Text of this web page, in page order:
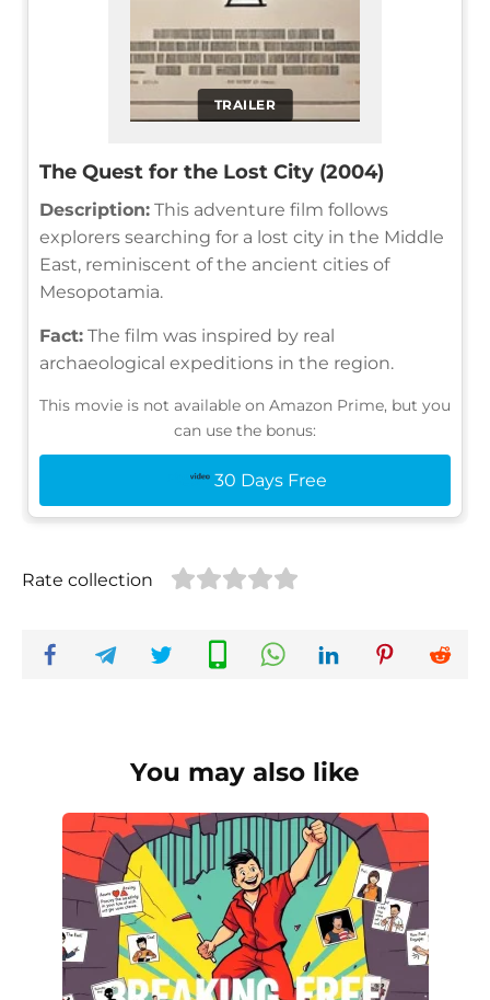
TRAILER
The Quest for the Lost City (2004)
Description: This adventure film follows
explorers searching for a lost city in the Middle
East, reminiscent of the ancient cities of
Mesopotamia.
Fact: The film was inspired by real
archaeological expeditions in the region.
This movie is not available on Amazon Prime, but you
can use the bonus:
30 Days Free
Rate collection
You may also like